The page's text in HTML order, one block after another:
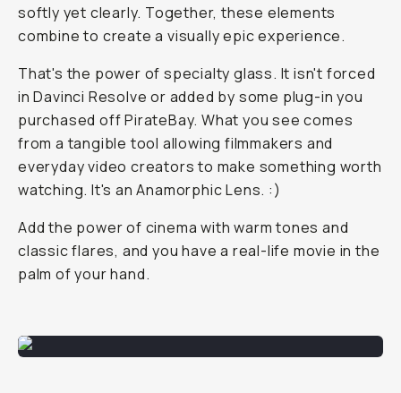
softly yet clearly. Together, these elements
combine to create a visually epic experience.
That's the power of specialty glass. It isn't forced
in Davinci Resolve or added by some plug-in you
purchased off PirateBay. What you see comes
from a tangible tool allowing filmmakers and
everyday video creators to make something worth
watching. It's an Anamorphic Lens. :)
Add the power of cinema with warm tones and
classic flares, and you have a real-life movie in the
palm of your hand.